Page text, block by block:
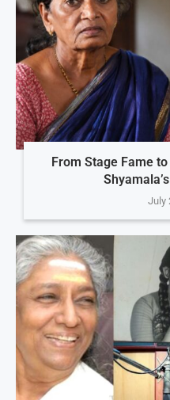
From Stage Fame
July